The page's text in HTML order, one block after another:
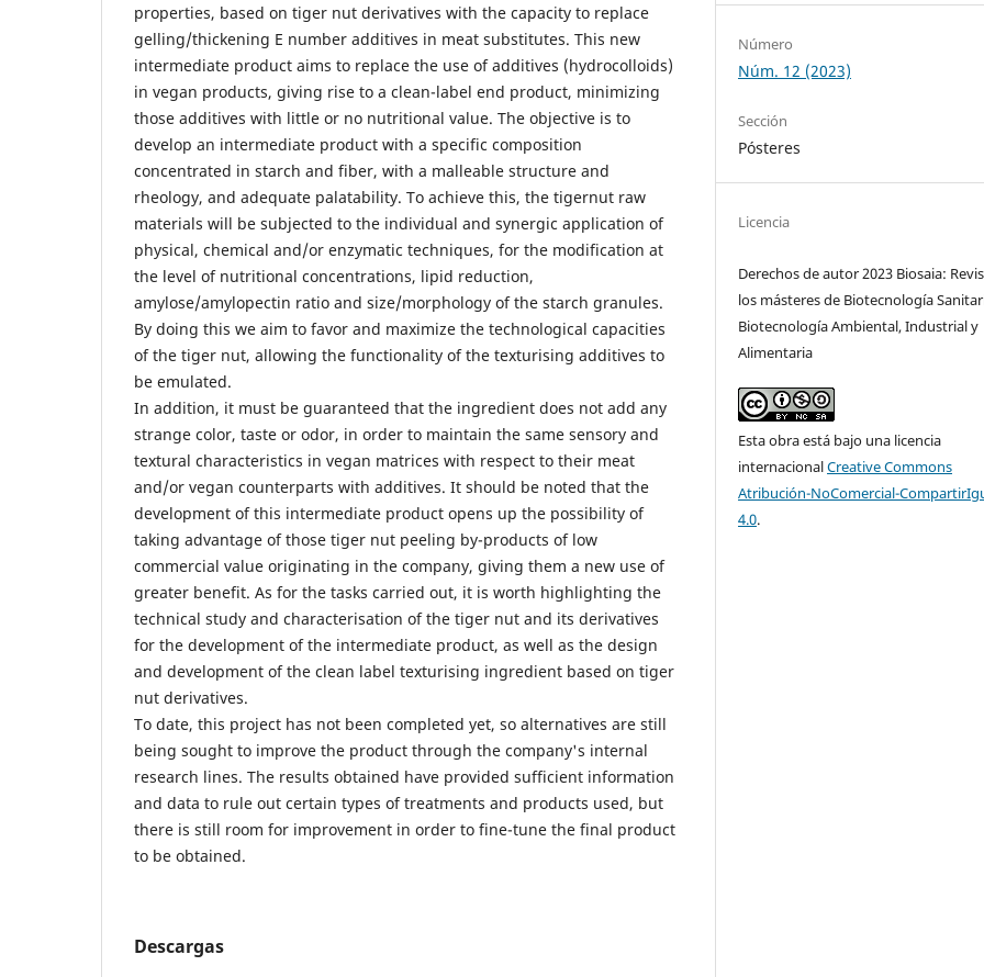
properties, based on tiger nut derivatives with the capacity to replace
gelling/thickening E number additives in meat substitutes. This new
intermediate product aims to replace the use of additives (hydrocolloids)
in vegan products, giving rise to a clean-label end product, minimizing
those additives with little or no nutritional value. The objective is to
develop an intermediate product with a specific composition
concentrated in starch and fiber, with a malleable structure and
rheology, and adequate palatability. To achieve this, the tigernut raw
materials will be subjected to the individual and synergic application of
physical, chemical and/or enzymatic techniques, for the modification at
the level of nutritional concentrations, lipid reduction,
amylose/amylopectin ratio and size/morphology of the starch granules.
By doing this we aim to favor and maximize the technological capacities
of the tiger nut, allowing the functionality of the texturising additives to
be emulated.
In addition, it must be guaranteed that the ingredient does not add any
strange color, taste or odor, in order to maintain the same sensory and
textural characteristics in vegan matrices with respect to their meat
and/or vegan counterparts with additives. It should be noted that the
development of this intermediate product opens up the possibility of
taking advantage of those tiger nut peeling by-products of low
commercial value originating in the company, giving them a new use of
greater benefit. As for the tasks carried out, it is worth highlighting the
technical study and characterisation of the tiger nut and its derivatives
for the development of the intermediate product, as well as the design
and development of the clean label texturising ingredient based on tiger
nut derivatives.
To date, this project has not been completed yet, so alternatives are still
being sought to improve the product through the company's internal
research lines. The results obtained have provided sufficient information
and data to rule out certain types of treatments and products used, but
there is still room for improvement in order to fine-tune the final product
to be obtained.
Descargas
Número
Núm. 12 (2023)
Sección
Pósteres
Licencia
Derechos de autor 2023 Biosaia:
los másteres de Biotecnología
Biotecnología Ambiental, Industrial y
Alimentaria
Esta obra está bajo una licencia
internacionalCreative Commons
Atribución-NoComercial-
4.0.